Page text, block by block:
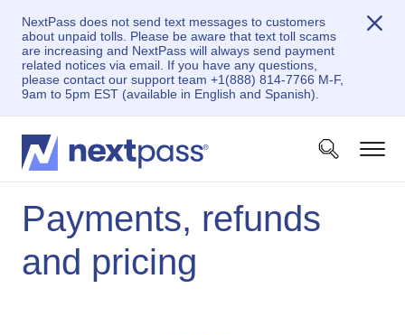
NextPass does not send text messages to customers
about unpaid tolls. Please be aware that text toll scams
are increasing and NextPass will always send payment
related notices via email. If you have any questions,
please contact our support team +1(888) 814-7766 M-F,
9am to 5pm EST (available in English and Spanish).
Payments, refunds
and pricing